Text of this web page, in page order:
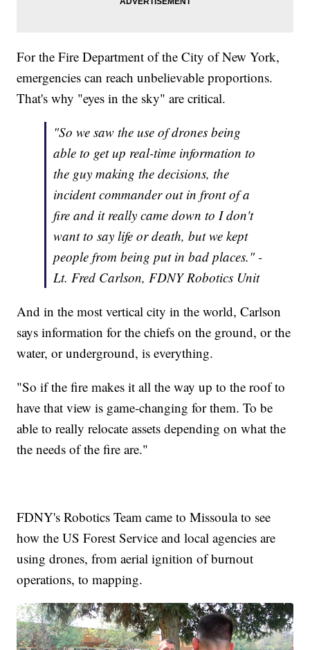
For the Fire Department of the City of New York,
emergencies can reach unbelievable proportions.
That's why "eyes in the sky" are critical.
"So we saw the use of drones being
able to get up real-time information to
the guy making the decisions, the
incident commander out in front of a
fire and it really came down to I don't
want to say life or death, but we kept
people from being put in bad places." -
Lt. Fred Carlson, FDNY Robotics Unit
And in the most vertical city in the world, Carlson
says information for the chiefs on the ground, or the
water, or underground, is everything.
"So if the fire makes it all the way up to the roof to
have that view is game-changing for them. To be
able to really relocate assets depending on what the
the needs of the fire are."
FDNY's Robotics Team came to Missoula to see
how the US Forest Service and local agencies are
using drones, from aerial ignition of burnout
operations, to mapping.